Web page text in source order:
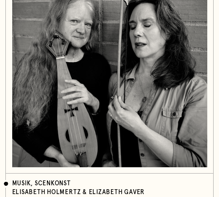
MUSIK, SCENKONST
ELISABETH HOLMERTZ & ELIZABETH GAVER